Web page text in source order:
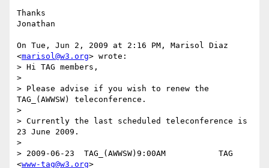
Thanks
Jonathan
On Tue, Jun 2, 2009 at 2:16 PM, Marisol Diaz
<marisol@w3.org> wrote:
> Hi TAG members,
>
> Please advise if you wish to renew the
TAG_(AWWSW) teleconference.
>
> Currently the last scheduled teleconference is
23 June 2009.
>
> 2009-06-23  TAG_(AWWSW)9:00AM           TAG
<www-tag@w3.org>